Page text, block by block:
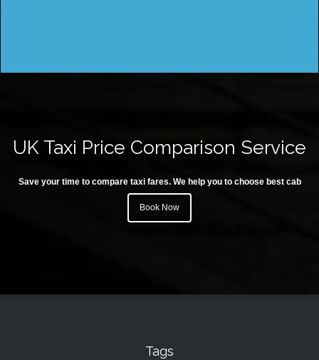
UK Taxi Price Comparison Service
Save your time to compare taxi fares. We help you to choose best cab
Book Now
Tags